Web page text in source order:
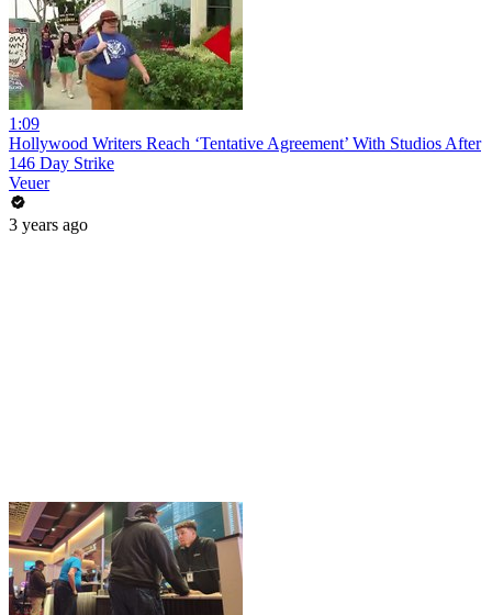
1:09
Hollywood Writers Reach ‘Tentative Agreement’ With Studios After
146 Day Strike
Veuer
3 years ago